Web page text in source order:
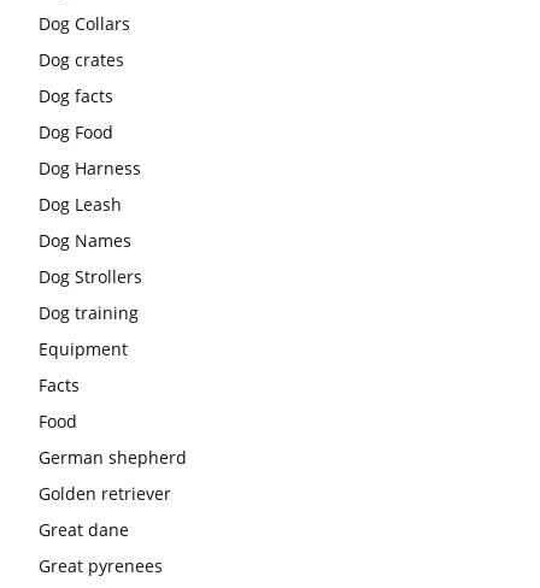
Dog Collars
Dog crates
Dog facts
Dog Food
Dog Harness
Dog Leash
Dog Names
Dog Strollers
Dog training
Equipment
Facts
Food
German shepherd
Golden retriever
Great dane
Great pyrenees